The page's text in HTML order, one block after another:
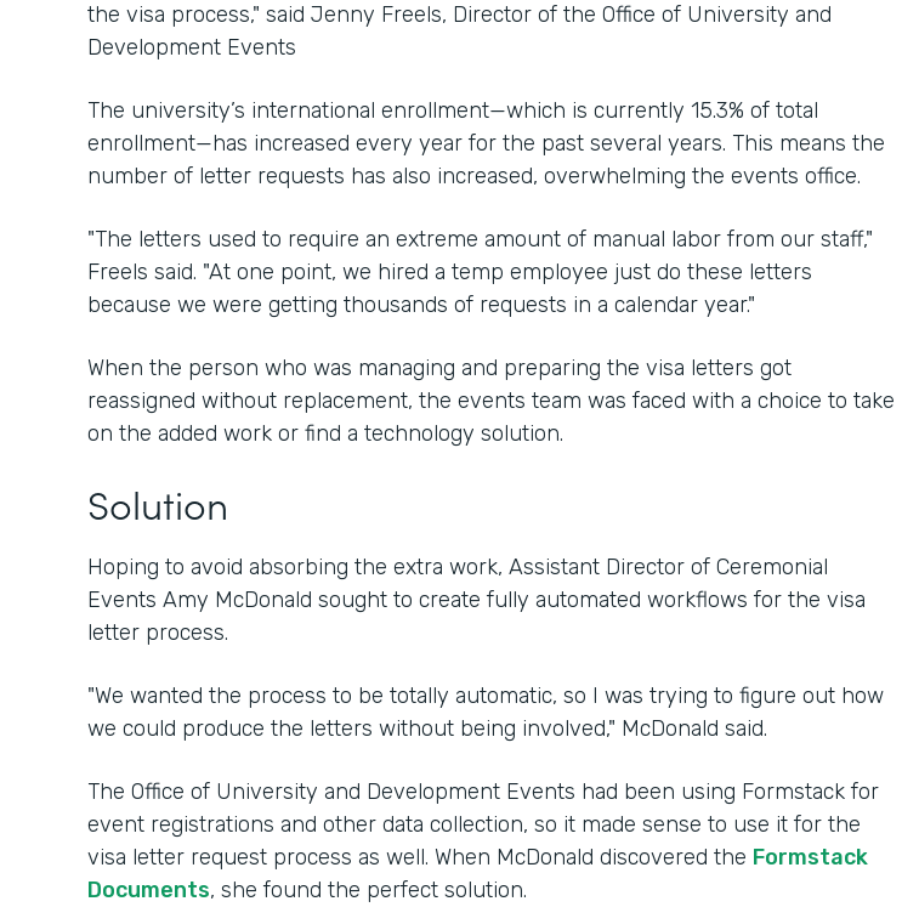
the visa process," said Jenny Freels, Director of the Office of University and
Development Events
The university’s international enrollment—which is currently 15.3% of total
enrollment—has increased every year for the past several years. This means the
number of letter requests has also increased, overwhelming the events office.
"The letters used to require an extreme amount of manual labor from our staff,"
Freels said. "At one point, we hired a temp employee just do these letters
because we were getting thousands of requests in a calendar year."
When the person who was managing and preparing the visa letters got
reassigned without replacement, the events team was faced with a choice to take
on the added work or find a technology solution.
Solution
Hoping to avoid absorbing the extra work, Assistant Director of Ceremonial
Events Amy McDonald sought to create fully automated workflows for the visa
letter process.
"We wanted the process to be totally automatic, so I was trying to figure out how
we could produce the letters without being involved," McDonald said.
The Office of University and Development Events had been using Formstack for
event registrations and other data collection, so it made sense to use it for the
visa letter request process as well. When McDonald discovered the Formstack
Documents, she found the perfect solution.